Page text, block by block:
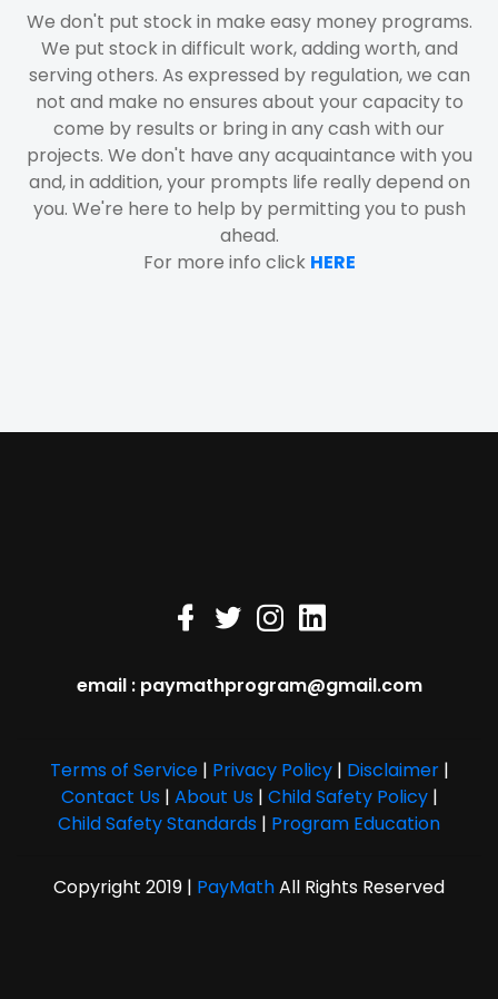
We don't put stock in make easy money programs.
We put stock in difficult work, adding worth, and
serving others. As expressed by regulation, we can
not and make no ensures about your capacity to
come by results or bring in any cash with our
projects. We don't have any acquaintance with you
and, in addition, your prompts life really depend on
you. We're here to help by permitting you to push
ahead.
For more info click HERE
email : paymathprogram@gmail.com
Terms of Service| Privacy Policy| Disclaimer|
Contact Us| About Us| Child Safety Policy|
Child Safety Standards | Program Education
Copyright 2019 | PayMathAll Rights Reserved